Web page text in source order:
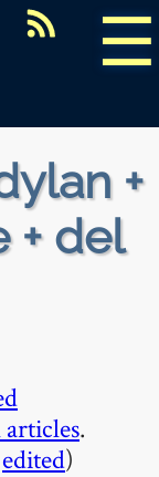
☰
+
+ del
articles.
edited)